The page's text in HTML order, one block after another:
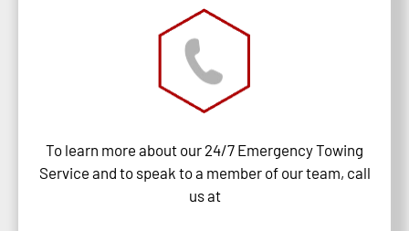
To learn more about our 24/7 Emergency Towing
Service and to speak to a member of our team, call
us at